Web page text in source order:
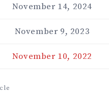
November 14, 2024
November 9, 2023
November 10, 2022